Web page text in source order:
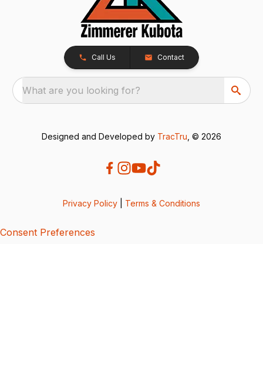
Call Us Contact
What are you looking for?
Designed and Developed by TracTru , © 2026
Privacy Policy Terms & Conditions
Consent Preferences